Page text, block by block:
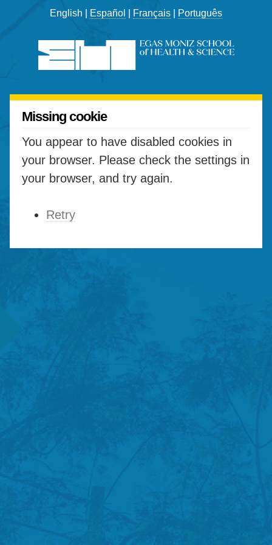
English | Español Français Português
Missing cookie
You appear to have disabled cookies in
your browser. Please check the settings in
your browser, and try again.
Retry